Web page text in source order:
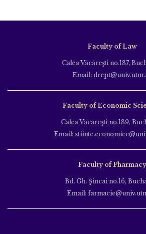
Faculty of Law
Calea Văcăreşti no.187,
Email:
Faculty of Economic
Calea Văcăreşti no.189,
Email:
Faculty of Pharmacy
Bd. Gh. Şincai no.16,
Email: